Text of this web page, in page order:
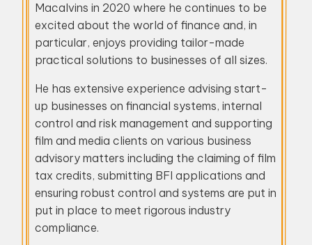
Macalvins in 2020 where he continues to be
excited about the world of finance and, in
particular, enjoys providing tailor-made
practical solutions to businesses of all sizes.
He has extensive experience advising start-
up businesses on financial systems, internal
control and risk management and supporting
film and media clients on various business
advisory matters including the claiming of film
tax credits, submitting BFI applications and
ensuring robust control and systems are put in
put in place to meet rigorous industry
compliance.